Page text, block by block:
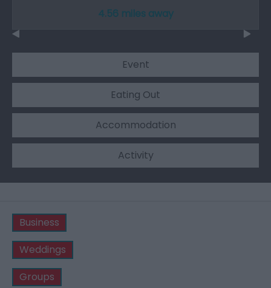
4.56 miles away
Event
Eating Out
Accommodation
Activity
Business
Weddings
Groups